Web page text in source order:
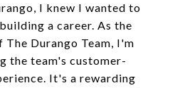
I knew I wanted to
a career. As the
Durango Team, I'm
the team's customer-
It's a rewarding